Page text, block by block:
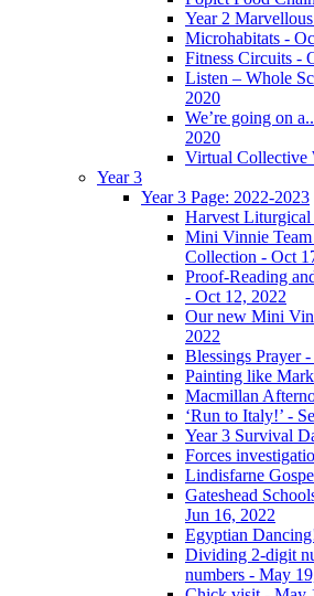
Year 2
Microhabitats -
Fitness Circuits -
Listen – Whole
2020
We’re going on
2020
Virtual Collective
Year 3
Year 3 Page: 2022-2023
Harvest
Mini Vinnie
Collection - Oct
Proof-Reading
- Oct 12, 2022
Our new Mini
2022
Blessings Prayer
Painting like
Macmillan
‘Run to Italy!’ -
Year 3 Survival
Forces
Lindisfarne
Gateshead
Jun 16, 2022
Egyptian
Dividing 2-digit
numbers - May